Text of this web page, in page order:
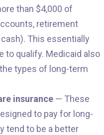
than $4,000 of
retirement
This essentially
to qualify. Medicaid also
types of long-term
insurance — These
to pay for long-
tend to be a better